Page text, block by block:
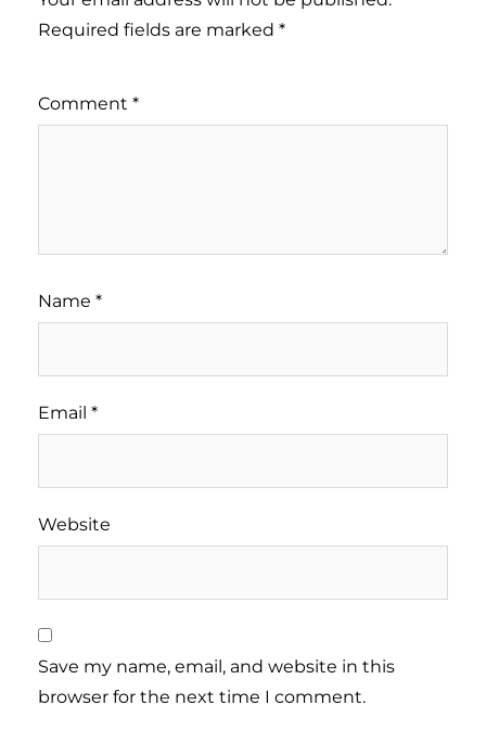
Required fields are marked *
Comment *
Name *
Email *
Website
Save my name, email, and website in this
browser for the next time I comment.